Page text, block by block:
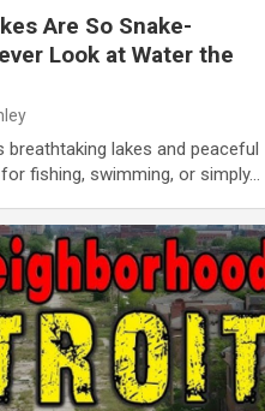
Are So Snake-
Look at Water the
lakes and peaceful
fishing, swimming, or simply…